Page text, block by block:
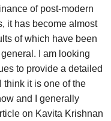
of post-modern
it has become almost
of which have been
I am looking
to provide a detailed
think it is one of the
and I generally
on Kavita Krishnan